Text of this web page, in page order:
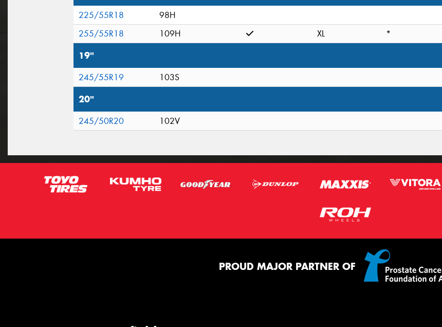
225/55R18
98H
255/55R18
109H XL *
19"
245/55R19 103S
20"
245/50R20 102V
PROUD MAJOR PARTNER OF